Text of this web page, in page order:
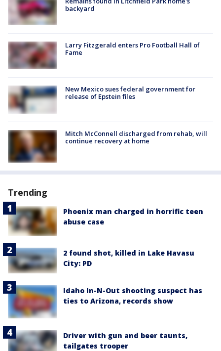
backyard
Larry Fitzgerald enters Pro Football Hall of
Fame
New Mexico sues federal government for
release of Epstein files
Mitch McConnell discharged from rehab, will
continue recovery at home
Trending
Phoenix man charged in horrific teen
abuse case
2 found shot, killed in Lake Havasu
City: PD
Idaho In-N-Out shooting suspect has
ties to Arizona, records show
Driver with gun and beer taunts,
tailgates trooper